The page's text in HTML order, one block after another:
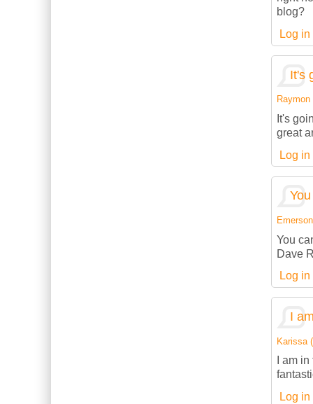
blog?
Log in
It's
It's
great
Log in
You
Dave
Log in
I
Karissa
I am in
Log in